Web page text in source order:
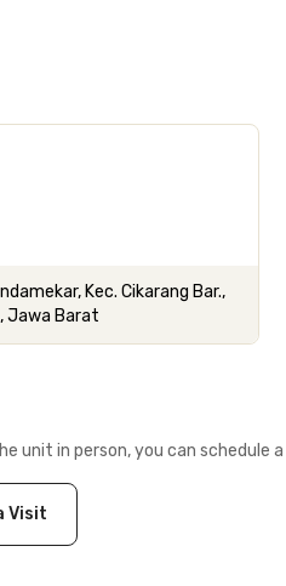
Kec. Cikarang Bar.,
Jawa Barat
unit in person, you can schedule
Visit